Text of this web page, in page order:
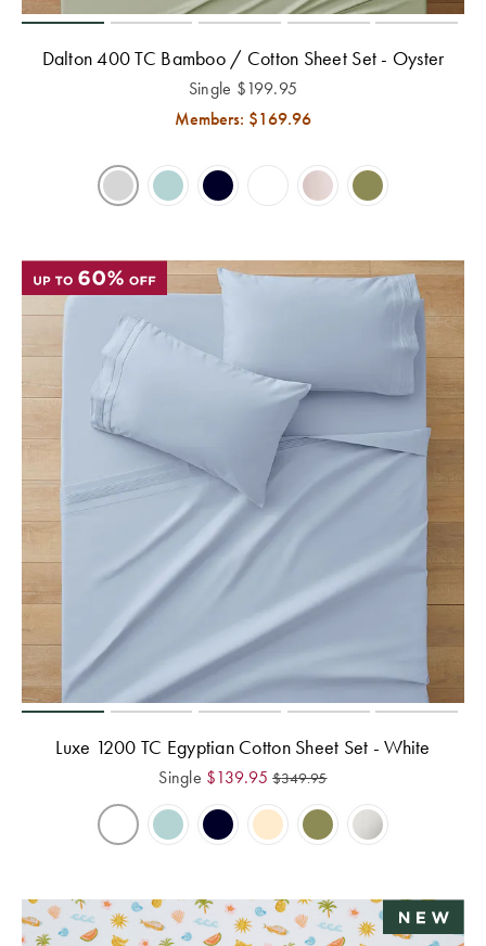
King Quilt
Quilt Covers
GUIDES
The Sheet
Cheat Sheet
Choose Your
Perfect Pillow
Perfect Quilt
Bedding Size
Guide
Lumiere Home
Dalton 400 TC Bamboo / Cotton Sheet Set - Oyster
Single $199.95
Members: $169.96
Luxe 1200 TC Egyptian Cotton Sheet Set - White
Single $139.95 $349.95